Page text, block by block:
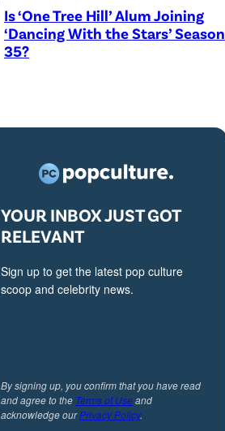
Is ‘One Tree Hill’ Alum Joining
‘Dancing With the Stars’ Season
35?
YOUR INBOX JUST GOT
RELEVANT
Sign up to get the latest pop culture
scoop and celebrity news.
By signing up, you confirm that you have read
and agree to the Terms of Useand
acknowledge ourPrivacy Policy.